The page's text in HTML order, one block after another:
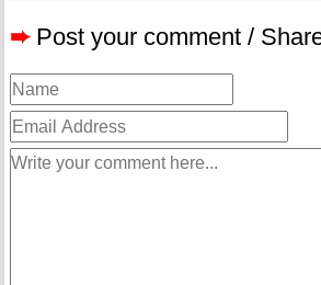
➨ Post your comment /